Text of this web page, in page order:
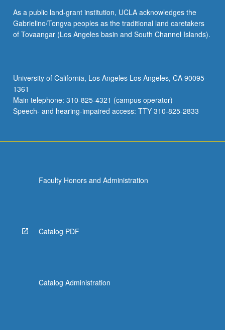
members
and
other
grading.
As a public land-grant institution, UCLA acknowledges the
Gabrielino/Tongva peoples as the traditional land caretakers
of Tovaangar (Los Angeles basin and South Channel Islands).
University of California, Los Angeles Los Angeles, CA 90095-
1361
Main telephone: 310-825-4321 (campus operator)
Speech- and hearing-impaired access: TTY 310-825-2833
Faculty Honors and Administration
Catalog PDF
Catalog Administration